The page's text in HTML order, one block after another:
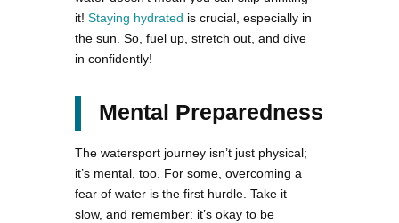
it! Staying hydrated is crucial, especially in
the sun. So, fuel up, stretch out, and dive
in confidently!
Mental Preparedness
The watersport journey isn’t just physical;
it’s mental, too. For some, overcoming a
fear of water is the first hurdle. Take it
slow, and remember: it’s okay to be